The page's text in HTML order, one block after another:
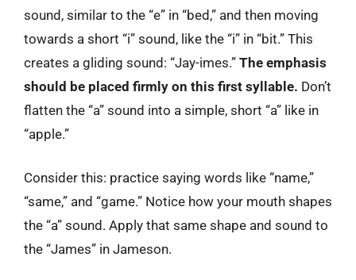
sound, similar to the “e” in “bed,” and then moving
towards a short “i” sound, like the “i” in “bit.” This
creates a gliding sound: “Jay-imes.” The emphasis
should be placed firmly on this first syllable. Don’t
flatten the “a” sound into a simple, short “a” like in
“apple.”
Consider this: practice saying words like “name,”
“same,” and “game.” Notice how your mouth shapes
the “a” sound. Apply that same shape and sound to
the “James” in Jameson.